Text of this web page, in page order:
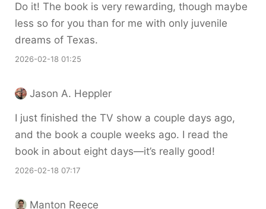
Do it! The book is very rewarding, though maybe
less so for you than for me with only juvenile
dreams of Texas.
2026-02-18 01:25
Jason A. Heppler
I just finished the TV show a couple days ago,
and the book a couple weeks ago. I read the
book in about eight days—it’s really good!
2026-02-18 07:17
Manton Reece